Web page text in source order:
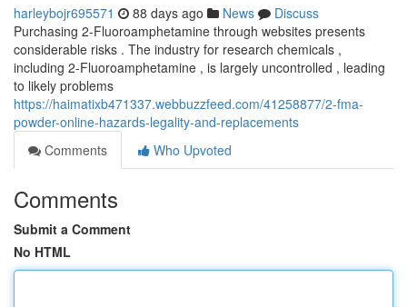
harleybojr695571 88 days ago News
Discuss
Purchasing 2-Fluoroamphetamine through websites presents
considerable risks . The industry for research chemicals ,
including 2-Fluoroamphetamine , is largely uncontrolled , leading
to likely problems
https://haimatixb471337.webbuzzfeed.com/41258877/2-fma-
powder-online-hazards-legality-and-replacements
Comments
Who Upvoted
Comments
Submit a Comment
No HTML